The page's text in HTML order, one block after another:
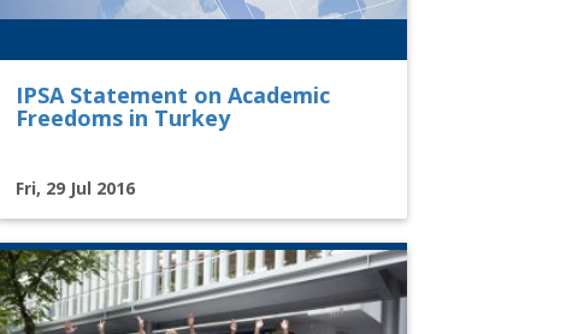
IPSA Statement on Academic
Freedoms in Turkey
Fri, 29 Jul 2016